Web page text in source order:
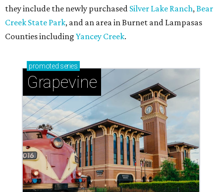
they include the newly purchased Silver Lake Ranch, Bear
Creek State Park, and an area in Burnet and Lampasas
Counties including Yancey Creek.
promoted series
Grapevine